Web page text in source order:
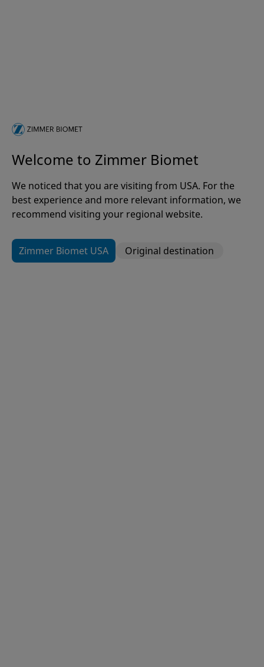
Welcome to Zimmer Biomet
We noticed that you are visiting from USA. For the
best experience and more relevant information, we
recommend visiting your regional website.
Zimmer Biomet USA Original destination
Patient Pathway Optimisation
Rapid Recovery®